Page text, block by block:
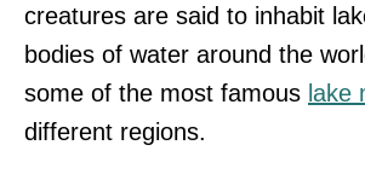
creatures are said to inhabit
bodies of water around the
some of the most famous lake
different regions.